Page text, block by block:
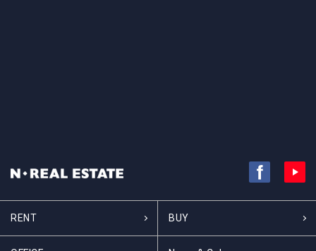
RENT BUY